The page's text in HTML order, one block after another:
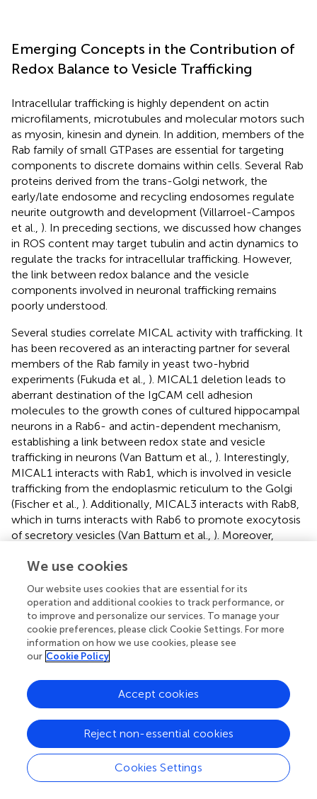
Emerging Concepts in the Contribution of
Redox Balance to Vesicle Trafficking
Intracellular trafficking is highly dependent on actin
microfilaments, microtubules and molecular motors such
as myosin, kinesin and dynein. In addition, members of the
Rab family of small GTPases are essential for targeting
components to discrete domains within cells. Several Rab
proteins derived from the trans-Golgi network, the
early/late endosome and recycling endosomes regulate
neurite outgrowth and development (Villarroel-Campos
et al., ). In preceding sections, we discussed how changes
in ROS content may target tubulin and actin dynamics to
regulate the tracks for intracellular trafficking. However,
the link between redox balance and the vesicle
components involved in neuronal trafficking remains
poorly understood.
Several studies correlate MICAL activity with trafficking. It
has been recovered as an interacting partner for several
members of the Rab family in yeast two-hybrid
experiments (Fukuda et al., ). MICAL1 deletion leads to
aberrant destination of the IgCAM cell adhesion
molecules to the growth cones of cultured hippocampal
neurons in a Rab6- and actin-dependent mechanism,
establishing a link between redox state and vesicle
trafficking in neurons (Van Battum et al., ). Interestingly,
MICAL1 interacts with Rab1, which is involved in vesicle
trafficking from the endoplasmic reticulum to the Golgi
(Fischer et al., ). Additionally, MICAL3 interacts with Rab8,
which in turns interacts with Rab6 to promote exocytosis
of secretory vesicles (Van Battum et al., ). Moreover,
induces accumulation of vesicles at the cell cortex by
ultimately decreasing release of vesicle contents
(Grigoriev et al.,). This suggests a link between Rab-
dependent vesicle trafficking and ROS. Zinc deficiency has
been shown to decrease tubulin polymerization via
oxidation of tubulin thiol groups (Mackenzie et al.,
of the transcription factor NFκB to the nucleus,
suggesting a link between redox state and microtubule-
dependent trafficking in a cellular model (Mackenzie et al.,
In addition to ROS, NO also plays a role in terms of
neuronal function and vesicle trafficking. A recent report
We use cookies
Our website uses cookies that are essential for its
operation and additional cookies to track performance, or
to improve and personalize our services. To manage your
cookie preferences, please click Cookie Settings. For more
information on how we use cookies, please see
our Cookie Policy
Cookies Settings
Reject non-essential cookies
Accept cookies